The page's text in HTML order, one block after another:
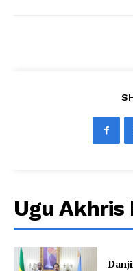
Ugu Akhris